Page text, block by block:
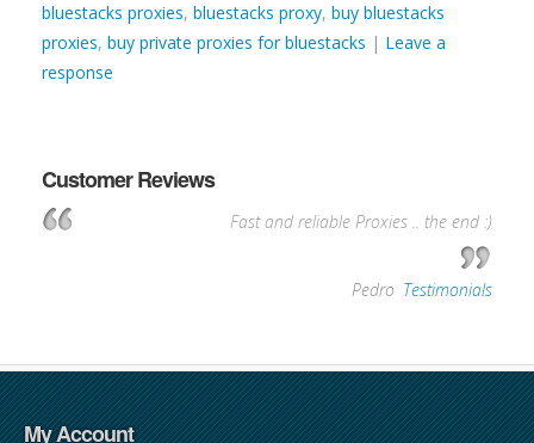
bluestacks proxies, bluestacks proxy, buy bluestacks
proxies, buy private proxies for bluestacks | Leave a
response
Customer Reviews
Fast and reliable Proxies .. the end :)
Pedro Testimonials
My Account